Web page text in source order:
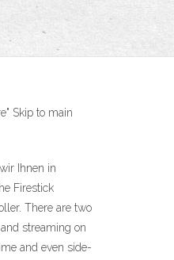
Skip to main
Ihnen in
Firestick
There are two
streaming on
and even side-